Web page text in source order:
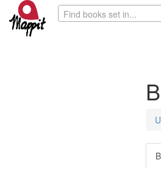
Find books set in...